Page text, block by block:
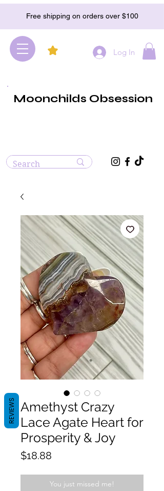
Free shipping on orders over $100
Log In
Moonchilds Obsession
Amethyst Crazy
Lace Agate Heart for
Prosperity & Joy
$18.88
You just missed me!
REVIEWS